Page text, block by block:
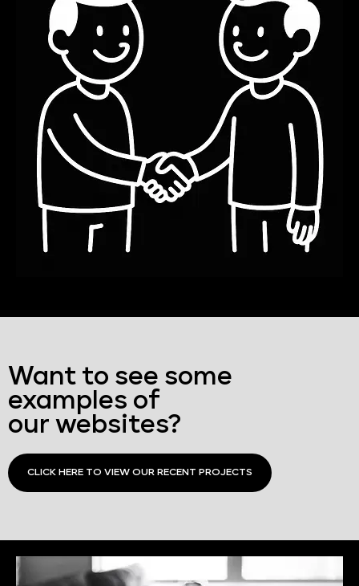
Want to see some
examples of
our websites?
CLICK HERE TO VIEW OUR RECENT PROJECTS